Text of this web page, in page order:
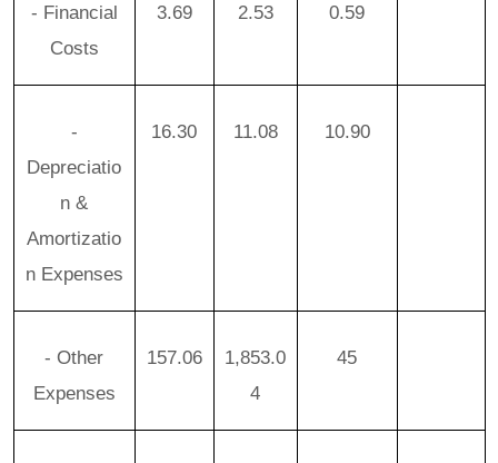
- Financial
Costs
3.69 2.53 0.59
-
Depreciatio
n &
Amortizatio
n Expenses
16.30 11.08 10.90
- Other
Expenses
157.06
1,853.0
4
45